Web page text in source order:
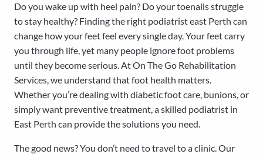
Do you wake up with heel pain? Do your toenails struggle
to stay healthy? Finding the right podiatrist east Perth can
change how your feet feel every single day. Your feet carry
you through life, yet many people ignore foot problems
until they become serious. At On The Go Rehabilitation
Services, we understand that foot health matters.
Whether you’re dealing with diabetic foot care, bunions, or
simply want preventive treatment, a skilled podiatrist in
East Perth can provide the solutions you need.
The good news? You don’t need to travel to a clinic. Our